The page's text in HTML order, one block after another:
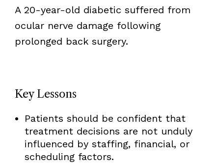
A 20-year-old diabetic suffered from
ocular nerve damage following
prolonged back surgery.
Key Lessons
Patients should be confident that
treatment decisions are not unduly
influenced by staffing, financial, or
scheduling factors.